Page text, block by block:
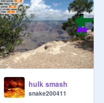
hulk smash
snake200411